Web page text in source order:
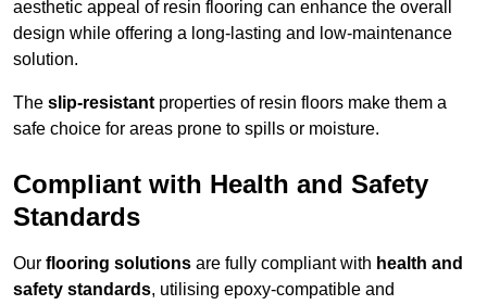
aesthetic appeal of resin flooring can enhance the overall
design while offering a long-lasting and low-maintenance
solution.
The slip-resistant properties of resin floors make them a
safe choice for areas prone to spills or moisture.
Compliant with Health and Safety
Standards
Our flooring solutions are fully compliant with health and
safety standards, utilising epoxy-compatible and